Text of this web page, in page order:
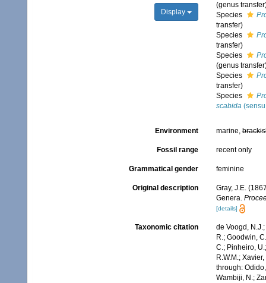
Display
(genus
Species
transfer)
Species
transfer)
Species
(genus
Species
transfer)
Species
scabida(sensu
Environment marine,
Fossil range recent only
Grammatical gender feminine
Original description
Gray, J.E.
Genera.
[details]
Taxonomic citation
de Voogd,
R.; Goodwin,
C.; Pinheiro,
R.W.M.;
through:
Wambiji, N.;